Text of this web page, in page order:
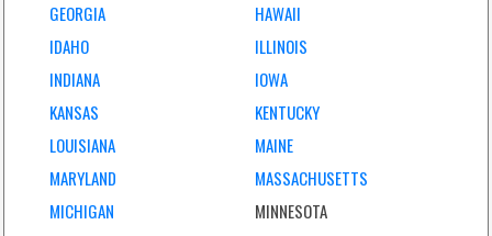
GEORGIA
HAWAII
IDAHO
ILLINOIS
INDIANA
IOWA
KANSAS
KENTUCKY
LOUISIANA
MAINE
MARYLAND
MASSACHUSETTS
MICHIGAN
MINNESOTA